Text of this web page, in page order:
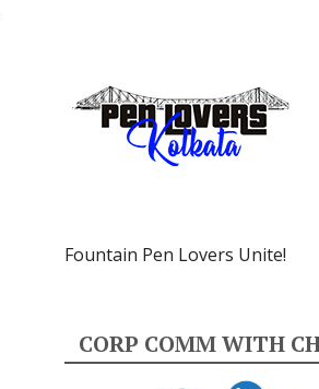
Fountain Pen Lovers Unite!
CORP COMM WITH